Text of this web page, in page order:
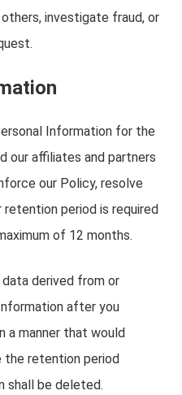
investigate fraud, or
Information for the
our affiliates and partners
our Policy, resolve
retention period is required
of 12 months.
derived from or
after you
a manner that would
the retention period
shall be deleted.